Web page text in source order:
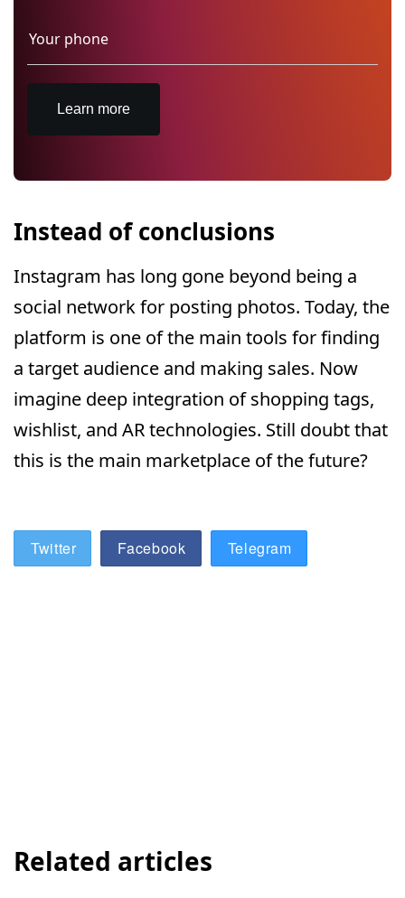
Learn more
Instead of conclusions
Instagram has long gone beyond being a
social network for posting photos. Today, the
platform is one of the main tools for finding
a target audience and making sales. Now
imagine deep integration of shopping tags,
wishlist, and AR technologies. Still doubt that
this is the main marketplace of the future?
Twitter Facebook Telegram
Related articles